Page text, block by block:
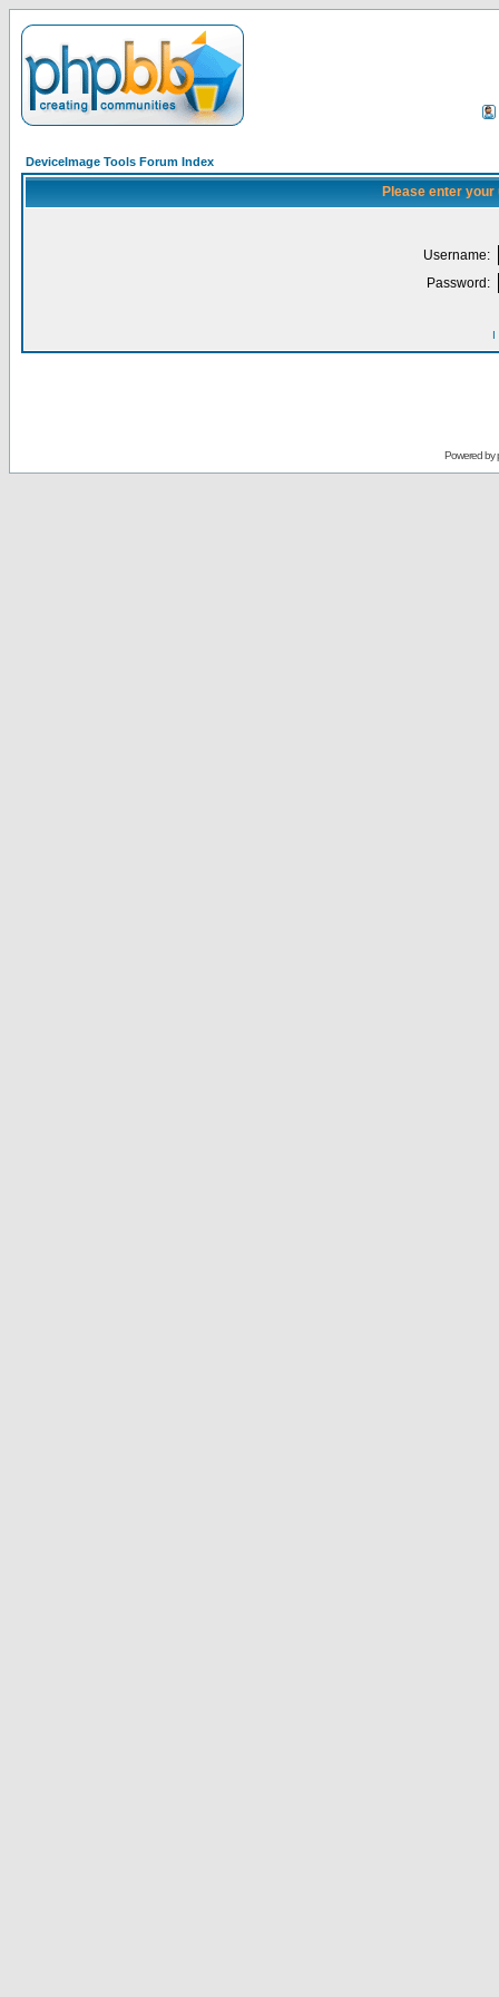
DeviceImage Tools Forum Index
Please enter
Username:
Password:
I
Powered by